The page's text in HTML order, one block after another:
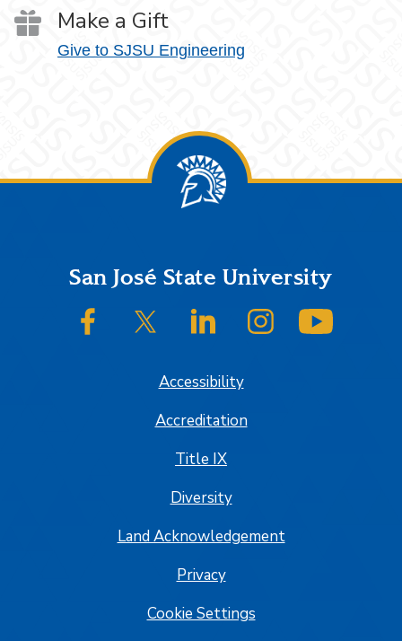
Make a Gift
Give to SJSU Engineering
FooterSan José State University
SJSU on FacebookSJSU on Twitter/XSJSU on LinkedInSJSU on Instagram
Accessibility
Accreditation
Title IX
Diversity
Land Acknowledgement
Privacy
Cookie Settings